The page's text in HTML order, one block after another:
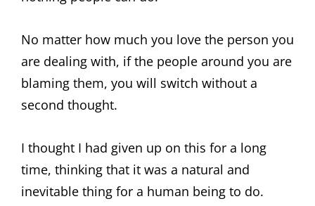
No matter how much you love the person you
are dealing with, if the people around you are
blaming them, you will switch without a
second thought.
I thought I had given up on this for a long
time, thinking that it was a natural and
inevitable thing for a human being to do.